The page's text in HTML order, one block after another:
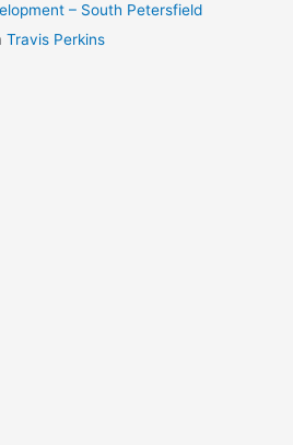
– South Petersfield
Travis Perkins